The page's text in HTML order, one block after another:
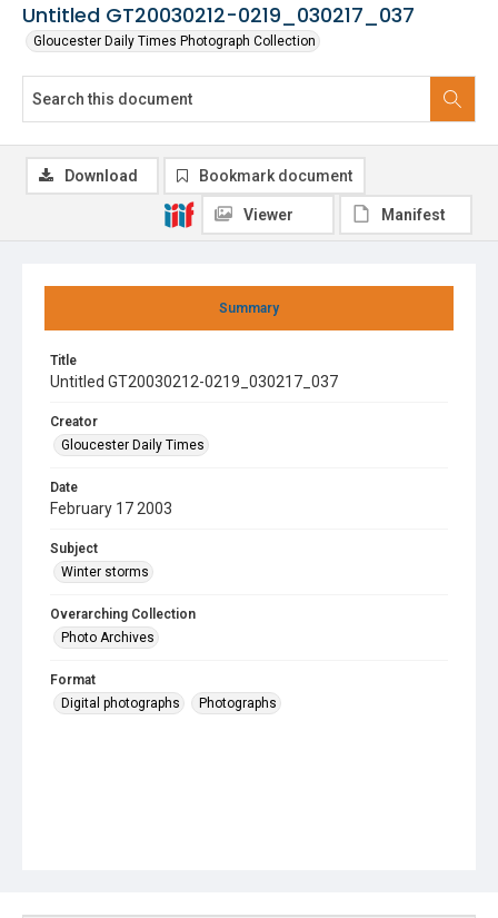
Untitled GT20030212-0219_030217_037
Gloucester Daily Times Photograph Collection
Summary
Title
Untitled GT20030212-0219_030217_037
Creator
Gloucester Daily Times
Date
February 17 2003
Subject
Winter storms
Overarching Collection
Photo Archives
Format
Digital photographs
Photographs
Download Bookmark document
Viewer Manifest